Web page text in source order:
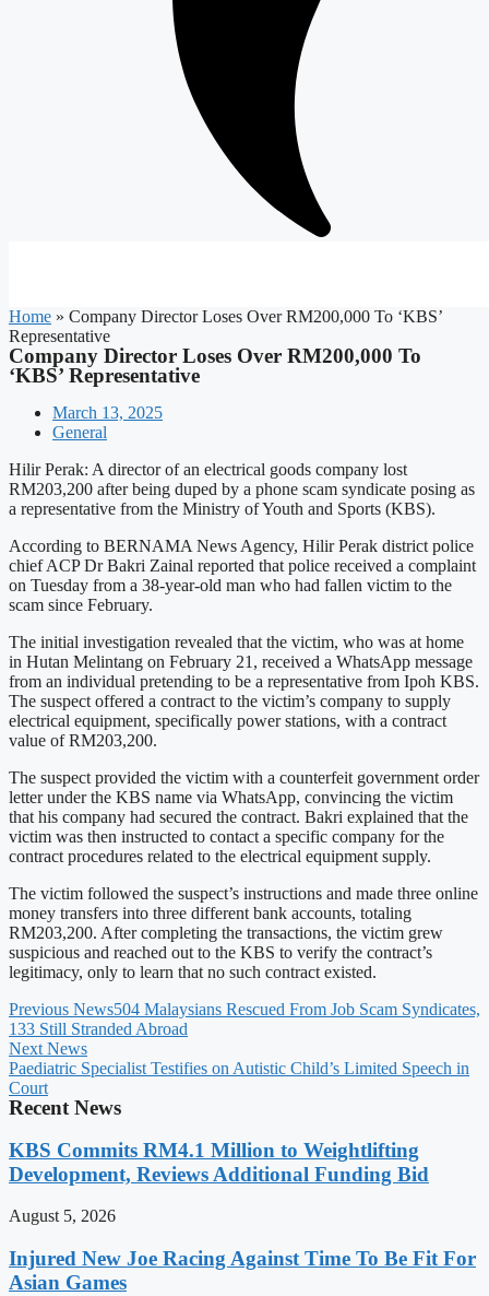
Home » Company Director Loses Over RM200,000 To ‘KBS’
Representative
Company Director Loses Over RM200,000 To
‘KBS’ Representative
March 13, 2025
General
Hilir Perak: A director of an electrical goods company lost
RM203,200 after being duped by a phone scam syndicate posing as
a representative from the Ministry of Youth and Sports (KBS).
According to BERNAMA News Agency, Hilir Perak district police
chief ACP Dr Bakri Zainal reported that police received a complaint
on Tuesday from a 38-year-old man who had fallen victim to the
scam since February.
The initial investigation revealed that the victim, who was at home
in Hutan Melintang on February 21, received a WhatsApp message
from an individual pretending to be a representative from Ipoh KBS.
The suspect offered a contract to the victim’s company to supply
electrical equipment, specifically power stations, with a contract
value of RM203,200.
The suspect provided the victim with a counterfeit government order
letter under the KBS name via WhatsApp, convincing the victim
that his company had secured the contract. Bakri explained that the
victim was then instructed to contact a specific company for the
contract procedures related to the electrical equipment supply.
The victim followed the suspect’s instructions and made three online
money transfers into three different bank accounts, totaling
RM203,200. After completing the transactions, the victim grew
suspicious and reached out to the KBS to verify the contract’s
legitimacy, only to learn that no such contract existed.
Previous News504 Malaysians Rescued From Job Scam Syndicates,
133 Still Stranded Abroad
Next News
Paediatric Specialist Testifies on Autistic Child’s Limited Speech in
Court
Recent News
KBS Commits RM4.1 Million to Weightlifting
Development, Reviews Additional Funding Bid
August 5, 2026
Injured New Joe Racing Against Time To Be Fit For
Asian Games